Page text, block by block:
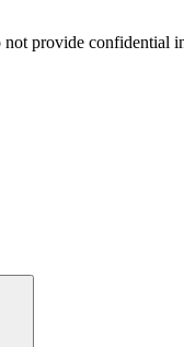
provide confidential